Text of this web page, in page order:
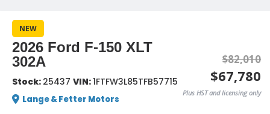
NEW
2026 Ford F-150 XLT
302A
Stock: 25437 VIN:1FTFW3L85TFB57715
Lange & Fetter Motors
$82,010
$67,780
Plus HST and licensing only